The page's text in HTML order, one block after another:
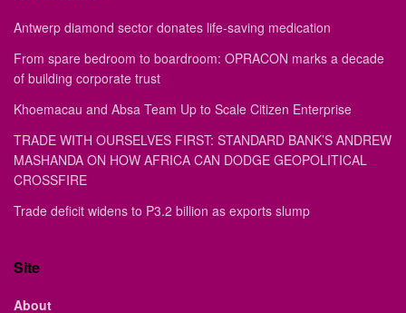
Antwerp diamond sector donates life-saving medication
From spare bedroom to boardroom: OPRACON marks a decade
of building corporate trust
Khoemacau and Absa Team Up to Scale Citizen Enterprise
TRADE WITH OURSELVES FIRST: STANDARD BANK’S ANDREW
MASHANDA ON HOW AFRICA CAN DODGE GEOPOLITICAL
CROSSFIRE
Trade deficit widens to P3.2 billion as exports slump
Site
About